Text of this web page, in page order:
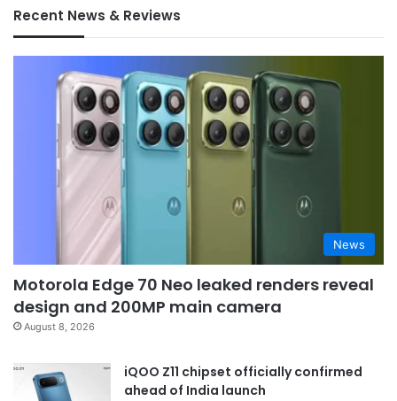
Recent News & Reviews
News
Motorola Edge 70 Neo leaked renders reveal
design and 200MP main camera
August 8, 2026
iQOO Z11 chipset officially confirmed
ahead of India launch